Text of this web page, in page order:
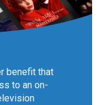
benefit that
to an on-